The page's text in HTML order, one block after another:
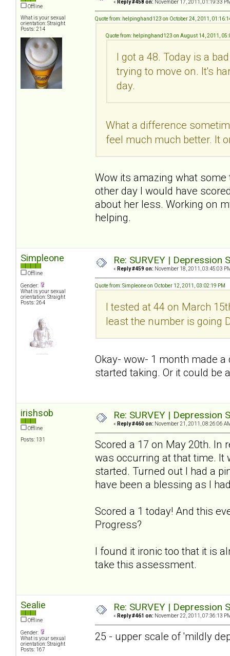
Offline
What is your sexual
orientation: Straight
Posts: 214
« Reply #458 on: November 17, 2011, 01:19:33
Quote from: helpinghand123 on October 24, 2011,
Quote from: helpinghand123 on August 14, 2011,
I got a 48. Today is a
trying to move on. It's
day.
What a difference
feel much much better. It
Wow its amazing what some
other day I would have
about her less. Working on
helping.
Simpleone
Offline
Gender:
What is your sexual
orientation: Straight
Posts: 264
Re: SURVEY |
« Reply #459 on: November 18, 2011, 03:45:03
Quote from: Simpleone on October 12, 2011, 03:02:19 PM
I tested at 44 on March
least the number is going
Okay- wow- 1 month made
started taking. Or it could be
irishsob
Offline
Posts: 131
Re: SURVEY |
« Reply #460 on: November 21, 2011, 08:26:06
Scored a 17 on May 20th. In
was occurring at that time. It
started. Turned out I had a
have been a blessing as I
Scored a 1 today! And this
Progress?
I found it ironic too that it is
take this assessment.
Sealie
Offline
Gender:
What is your sexual
orientation: Straight
Posts: 167
Re: SURVEY |
« Reply #461 on: November 22, 2011, 07:36:13
25 - upper scale of 'mildly